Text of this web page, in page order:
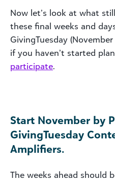
Now let’s look at what
these final weeks and
GivingTuesday
if you haven’t started
participate.
Start November by
GivingTuesday
Amplifiers.
The weeks ahead should